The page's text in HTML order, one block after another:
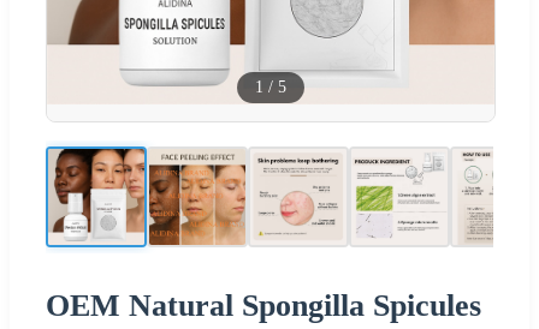
1 / 5
OEM Natural Spongilla Spicules